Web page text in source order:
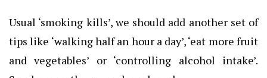
Usual ‘smoking kills’, we should add another set of
tips like ‘walking half an hour a day’, ‘eat more fruit
and vegetables’ or ‘controlling alcohol intake’.